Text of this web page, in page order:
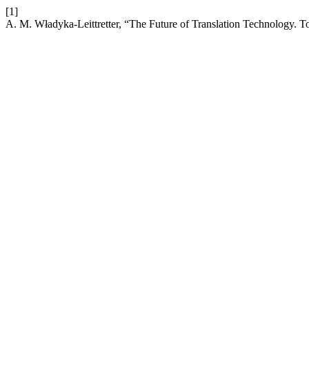
[1]
A. M. Władyka-Leittretter, “The Future of Translation Technology.